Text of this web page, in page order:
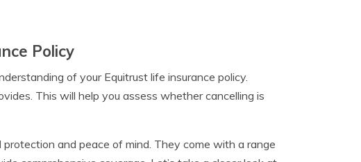
Policy
of your Equitrust life insurance policy.
This will help you assess whether cancelling is
and peace of mind. They come with a range